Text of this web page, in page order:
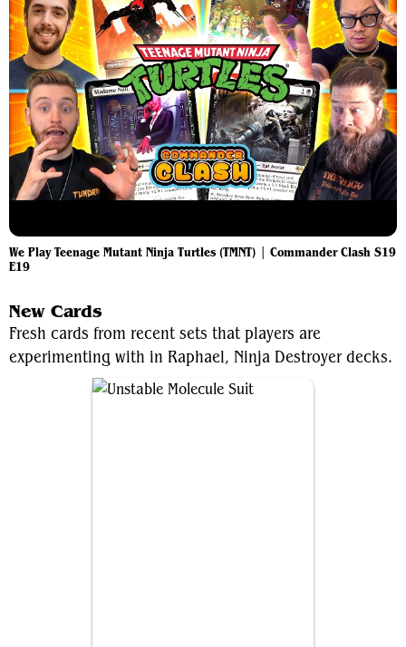
We Play Teenage Mutant Ninja Turtles (TMNT) | Commander Clash S19
E19
New Cards
Fresh cards from recent sets that players are
experimenting with in Raphael, Ninja Destroyer decks.